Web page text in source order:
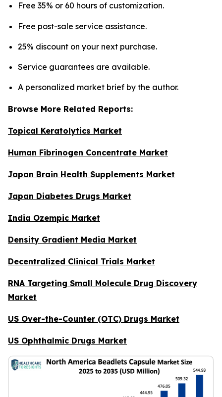
Free 35% or 60 hours of customization.
Free post-sale service assistance.
25% discount on your next purchase.
Service guarantees are available.
A personalized market brief by the author.
Browse More Related Reports:
Topical Keratolytics Market
Human Fibrinogen Concentrate Market
Japan Brain Health Supplements Market
Japan Diabetes Drugs Market
India Ozempic Market
Density Gradient Media Market
Decentralized Clinical Trials Market
RNA Targeting Small Molecule Drug Discovery
Market
US Over-the-Counter (OTC) Drugs Market
US Ophthalmic Drugs Market